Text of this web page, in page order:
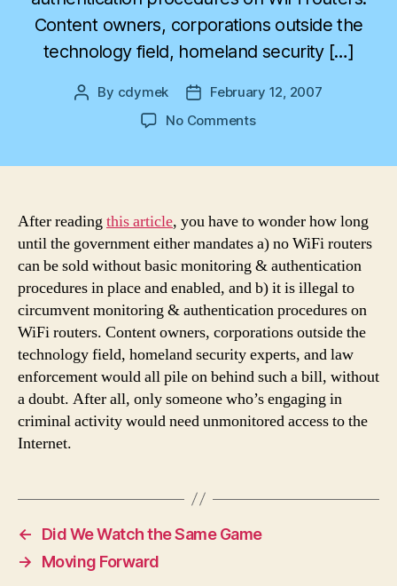
Content owners, corporations outside the
technology field, homeland security […]
Post
By cdymek
Post
date
February 12, 2007
No Commentson
WiFi
After reading this article, you have to wonder how long
until the government either mandates a) no WiFi routers
can be sold without basic monitoring & authentication
procedures in place and enabled, and b) it is illegal to
circumvent monitoring & authentication procedures on
WiFi routers. Content owners, corporations outside the
technology field, homeland security experts, and law
enforcement would all pile on behind such a bill, without
a doubt. After all, only someone who’s engaging in
criminal activity would need unmonitored access to the
Internet.
←
Did We Watch the Same Game
→
Moving Forward